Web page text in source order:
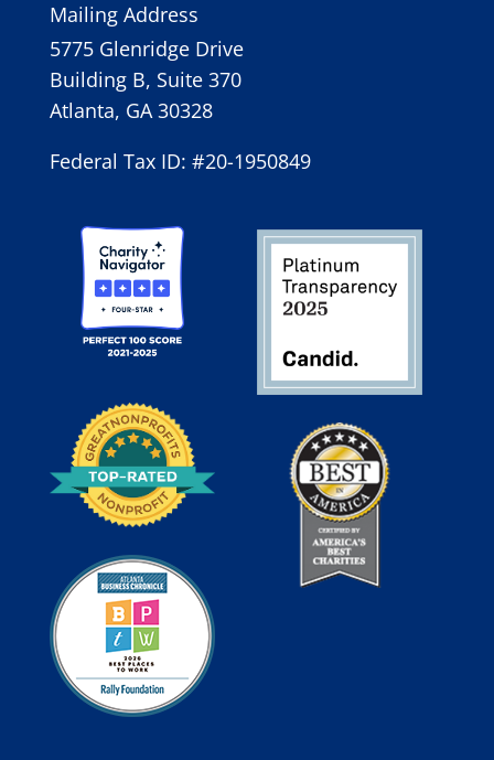
Mailing Address
5775 Glenridge Drive
Building B, Suite 370
Atlanta, GA 30328
Federal Tax ID: #20-1950849